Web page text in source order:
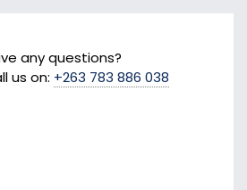
any questions?
us on: +263 783 886 038